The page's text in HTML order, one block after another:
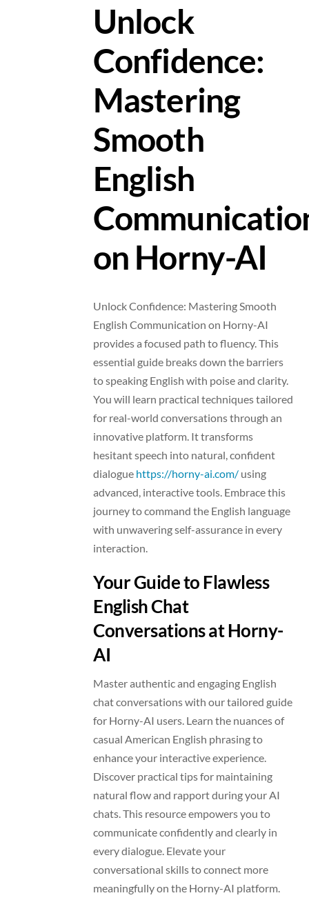
Unlock
Confidence:
Mastering
Smooth
English
on Horny-AI
Unlock Confidence: Mastering Smooth
English Communication on Horny-AI
provides a focused path to fluency. This
essential guide breaks down the barriers
to speaking English with poise and clarity.
You will learn practical techniques tailored
for real-world conversations through an
innovative platform. It transforms
hesitant speech into natural, confident
dialogue https://horny-ai.com/ using
advanced, interactive tools. Embrace this
journey to command the English language
with unwavering self-assurance in every
interaction.
Your Guide to Flawless
English Chat
Conversations at Horny-
AI
Master authentic and engaging English
chat conversations with our tailored guide
for Horny-AI users. Learn the nuances of
casual American English phrasing to
enhance your interactive experience.
Discover practical tips for maintaining
natural flow and rapport during your AI
chats. This resource empowers you to
communicate confidently and clearly in
every dialogue. Elevate your
conversational skills to connect more
meaningfully on the Horny-AI platform.